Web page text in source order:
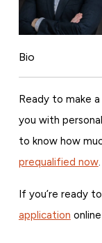
Bio
Ready to make
you with
to know how
prequalified now.
If you’re ready
application